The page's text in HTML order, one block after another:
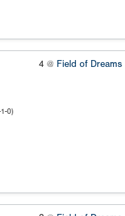
4 @ Field of Dreams
0)